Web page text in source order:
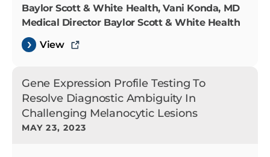
Baylor Scott & White Health, Vani Konda, MD
Medical Director Baylor Scott & White Health
View
Gene Expression Profile Testing To
Resolve Diagnostic Ambiguity In
Challenging Melanocytic Lesions
MAY 23, 2023